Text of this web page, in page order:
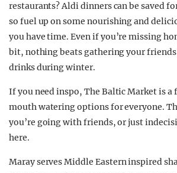
restaurants? Aldi dinners can be saved
so fuel up on some nourishing and
you have time. Even if you’re missing
bit, nothing beats gathering your
drinks during winter.
If you need inspo, The Baltic Market is
mouth watering options for everyone.
you’re going with friends, or just
here.
Maray serves Middle Eastern inspired